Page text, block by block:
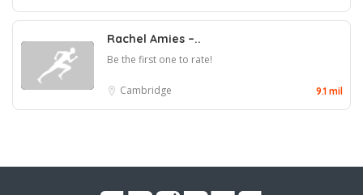
Rachel Amies –..
Be the first one to rate!
Cambridge 9.1 mil